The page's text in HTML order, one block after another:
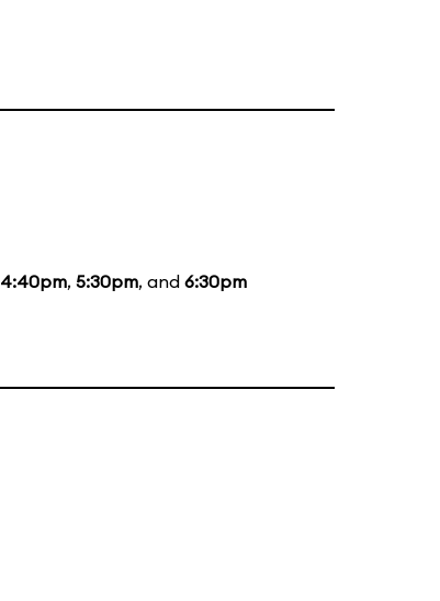
4:40pm, 5:30pm, and 6:30pm